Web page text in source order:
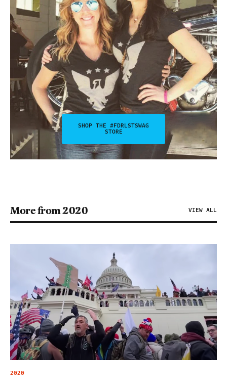
SHOP THE #FDRLSTSWAG
STORE
More from 2020 VIEW ALL
2020